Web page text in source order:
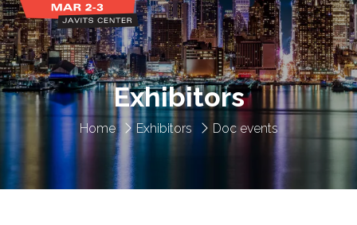
Home Exhibitors Doc events
Exhibitors